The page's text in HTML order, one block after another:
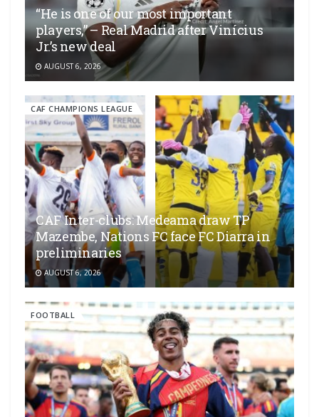
“He is one of our most important
players,” – Real Madrid after Vinícius
Jr.’s new deal
AUGUST 6, 2026
CAF CHAMPIONS LEAGUE
CAF Inter-clubs: Medeama draw TP
Mazembe, Nations FC face FC Diarra in
preliminaries
AUGUST 6, 2026
FOOTBALL